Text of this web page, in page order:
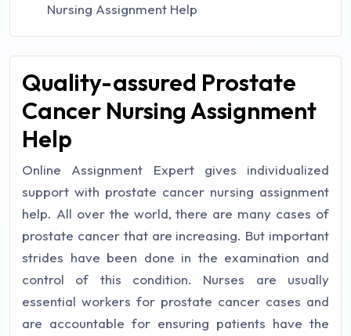
Nursing Assignment Help
Quality-assured Prostate
Cancer Nursing Assignment
Help
Online Assignment Expert gives individualized
support with prostate cancer nursing assignment
help. All over the world, there are many cases of
prostate cancer that are increasing. But important
strides have been done in the examination and
control of this condition. Nurses are usually
essential workers for prostate cancer cases and
are accountable for ensuring patients have the